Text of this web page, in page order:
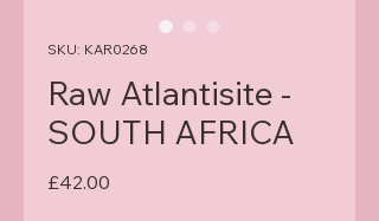
SKU: KAR0268
Raw Atlantisite -
SOUTH AFRICA
£42.00